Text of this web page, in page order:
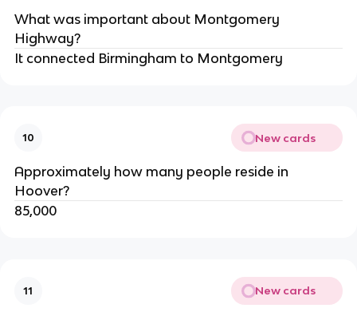
What was important about Montgomery
Highway?
It connected Birmingham to Montgomery
10 New cards
Approximately how many people reside in
Hoover?
85,000
11 New cards